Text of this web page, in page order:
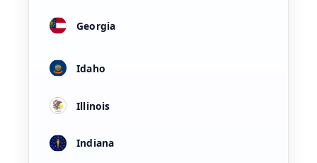
Georgia
Idaho
Illinois
Indiana